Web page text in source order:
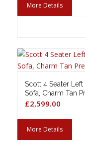
More Details
Scott 4 Seater
Sofa, Charm Tan
£2,599.00
More Details